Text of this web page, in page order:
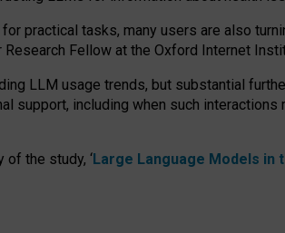
practical tasks, many users are also
Research Fellow at the Oxford Internet
LLM usage trends, but substantial
support, including when such
the study, ‘Large Language Models in